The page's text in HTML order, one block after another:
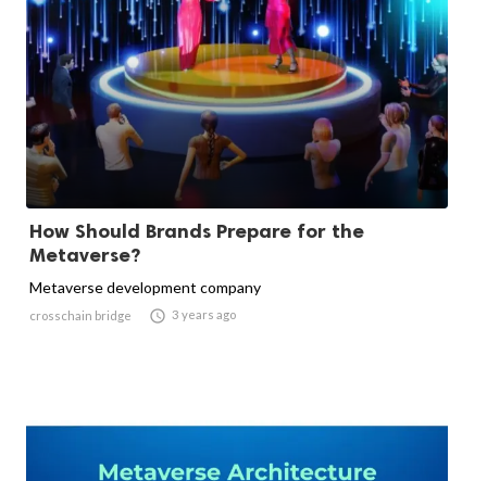
How Should Brands Prepare for the
Metaverse?
Metaverse development company
crosschain bridge  3 years ago